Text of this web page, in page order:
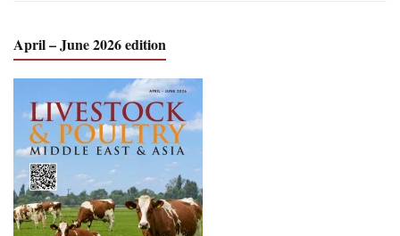
April – June 2026 edition